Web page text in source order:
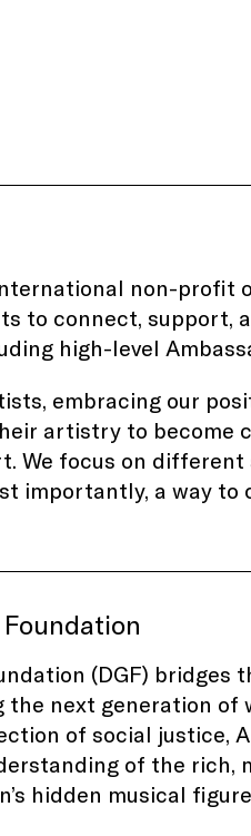
non-profit
to connect, support,
high-level
embracing our
artistry to become
We focus on
importantly, a way
(DGF)
the next generation
of social justice,
of the
hidden musical